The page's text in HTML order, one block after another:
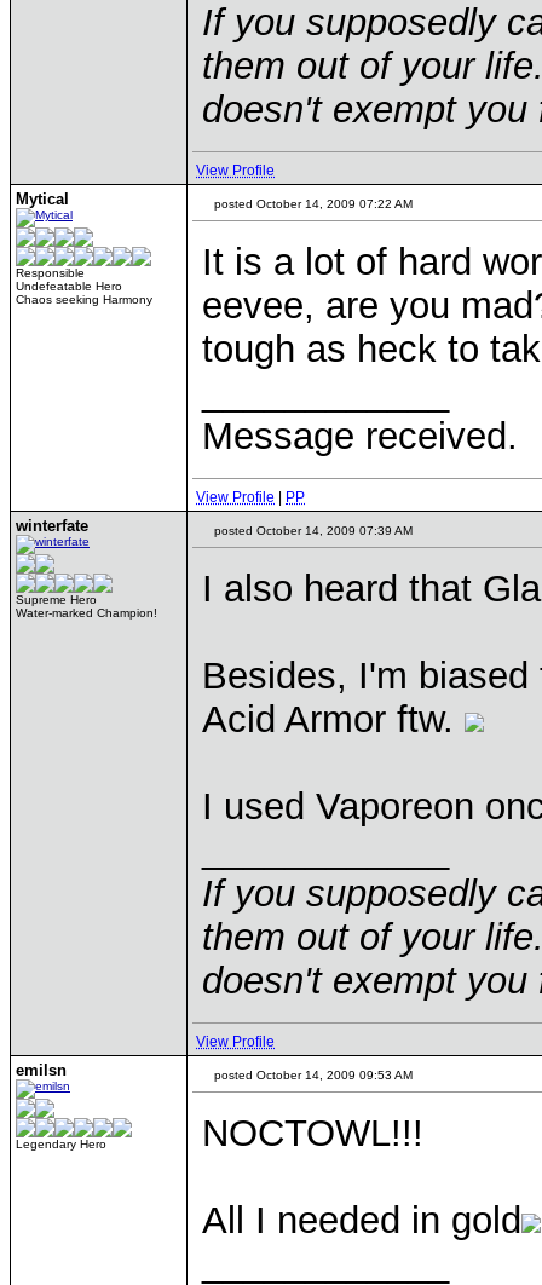
If you supposedly
them out of your
doesn't exempt
View Profile
Mytical
Responsible
Undefeatable Hero
Chaos seeking Harmony
posted October 14, 2009 07:22 AM
It is a lot of hard
eevee, are you
tough as heck to
Message received.
View Profile PP
winterfate
Supreme Hero
Water-marked Champion!
posted October 14, 2009 07:39 AM
I also heard that
Besides, I'm
Acid Armor ftw.
I used Vaporeon
If you supposedly
them out of your
doesn't exempt
View Profile
emilsn
Legendary Hero
posted October 14, 2009 09:53 AM
NOCTOWL!!!
All I needed in gold